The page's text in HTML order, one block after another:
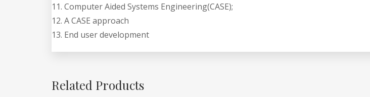
Computer Aided Systems Engineering(CASE);
A CASE approach
End user development
Related Products